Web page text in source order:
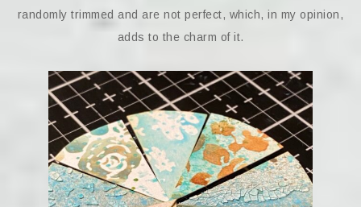
randomly trimmed and are not perfect, which, in my opinion,
adds to the charm of it.